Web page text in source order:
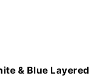
& Blue Layered